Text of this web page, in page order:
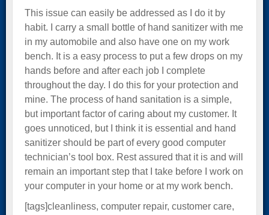
This issue can easily be addressed as I do it by
habit. I carry a small bottle of hand sanitizer with me
in my automobile and also have one on my work
bench. It is a easy process to put a few drops on my
hands before and after each job I complete
throughout the day. I do this for your protection and
mine. The process of hand sanitation is a simple,
but important factor of caring about my customer. It
goes unnoticed, but I think it is essential and hand
sanitizer should be part of every good computer
technician’s tool box. Rest assured that it is and will
remain an important step that I take before I work on
your computer in your home or at my work bench.
[tags]cleanliness, computer repair, customer care,